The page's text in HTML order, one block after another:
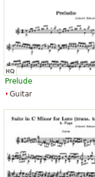
Prelude
Guitar